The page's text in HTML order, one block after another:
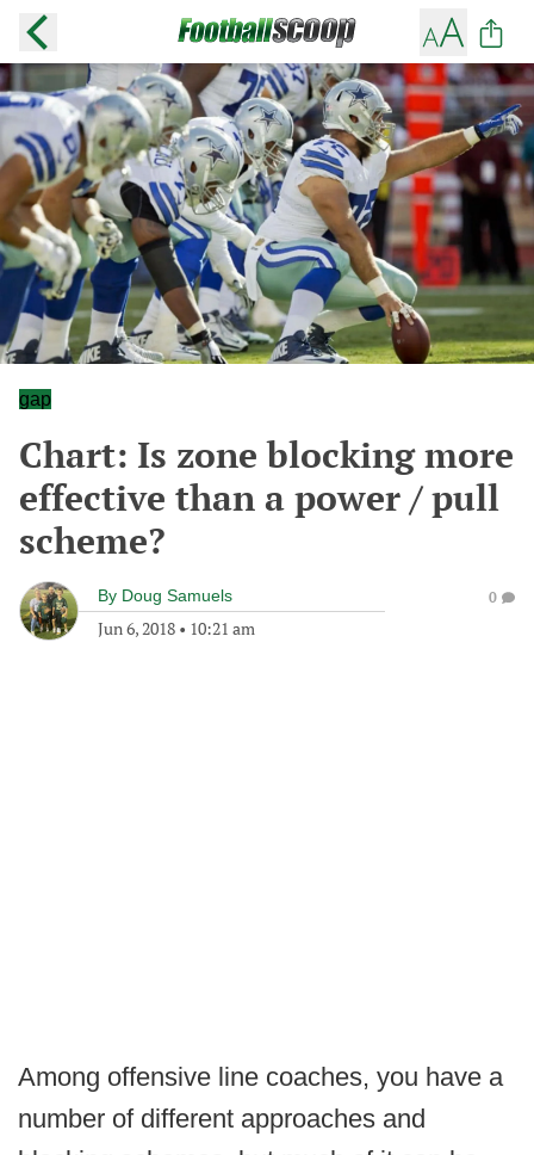
gap
Chart: Is zone blocking more
effective than a power / pull
scheme?
By Doug Samuels
Jun 6, 2018 • 10:21 am
0
Among offensive line coaches, you have a
number of different approaches and